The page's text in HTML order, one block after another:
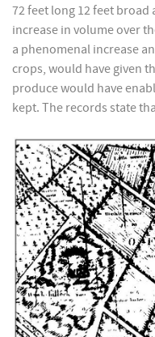
72 feet long 12 feet broad
increase in volume over
a phenomenal increase
crops, would have given
produce would have
kept. The records state